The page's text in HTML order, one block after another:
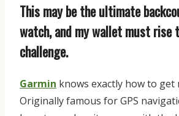
This may be the ultimate
watch, and my wallet must rise
challenge.
Garmin knows exactly how to get
Originally famous for GPS